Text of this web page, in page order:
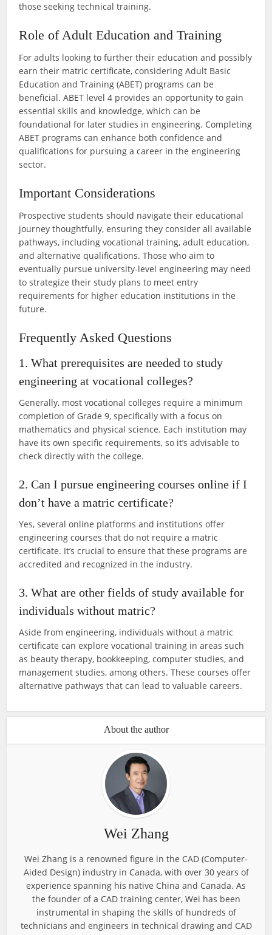
those seeking technical training.
Role of Adult Education and Training
For adults looking to further their education and possibly
earn their matric certificate, considering Adult Basic
Education and Training (ABET) programs can be
beneficial. ABET level 4 provides an opportunity to gain
essential skills and knowledge, which can be
foundational for later studies in engineering. Completing
ABET programs can enhance both confidence and
qualifications for pursuing a career in the engineering
sector.
Important Considerations
Prospective students should navigate their educational
journey thoughtfully, ensuring they consider all available
pathways, including vocational training, adult education,
and alternative qualifications. Those who aim to
eventually pursue university-level engineering may need
to strategize their study plans to meet entry
requirements for higher education institutions in the
future.
Frequently Asked Questions
1. What prerequisites are needed to study
engineering at vocational colleges?
Generally, most vocational colleges require a minimum
completion of Grade 9, specifically with a focus on
mathematics and physical science. Each institution may
have its own specific requirements, so it’s advisable to
check directly with the college.
2. Can I pursue engineering courses online if I
don’t have a matric certificate?
Yes, several online platforms and institutions offer
engineering courses that do not require a matric
certificate. It’s crucial to ensure that these programs are
accredited and recognized in the industry.
3. What are other fields of study available for
individuals without matric?
Aside from engineering, individuals without a matric
certificate can explore vocational training in areas such
as beauty therapy, bookkeeping, computer studies, and
management studies, among others. These courses offer
alternative pathways that can lead to valuable careers.
About the author
Wei Zhang
Wei Zhang is a renowned figure in the CAD (Computer-
Aided Design) industry in Canada, with over 30 years of
experience spanning his native China and Canada. As
the founder of a CAD training center, Wei has been
instrumental in shaping the skills of hundreds of
technicians and engineers in technical drawing and CAD